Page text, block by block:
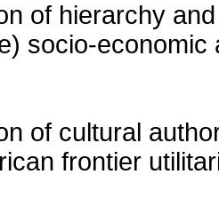
of hierarchy
socio-
of cultural
frontier